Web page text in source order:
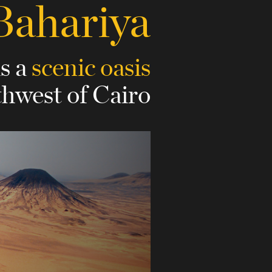
ascenic oasis
of Cairo